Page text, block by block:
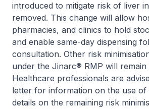
introduced to mitigate risk of liver
removed. This change will allow
pharmacies, and clinics to hold
and enable same-day dispensing
consultation. Other risk
under the Jinarc® RMP will remain
Healthcare professionals are
letter for information on the use
details on the remaining risk